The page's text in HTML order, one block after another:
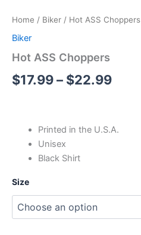
Home / Biker / Hot ASS Choppers
Biker
Hot ASS Choppers
$17.99– $22.99
Printed in the U.S.A.
Unisex
Black Shirt
Size